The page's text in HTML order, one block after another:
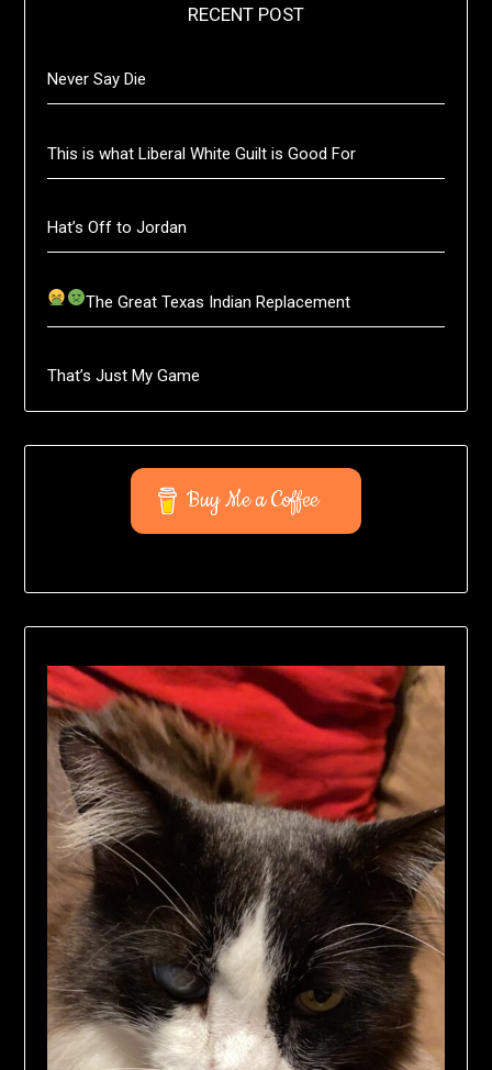
RECENT POST
Never Say Die
This is what Liberal White Guilt is Good For
Hat’s Off to Jordan
The Great Texas Indian Replacement
That’s Just My Game
Buy Me a Coffee